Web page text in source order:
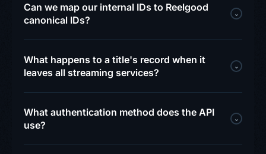
Can we map our internal IDs to Reelgood
canonical IDs?
⌄
What happens to a title's record when it
leaves all streaming services?
⌄
What authentication method does the API
use?
⌄